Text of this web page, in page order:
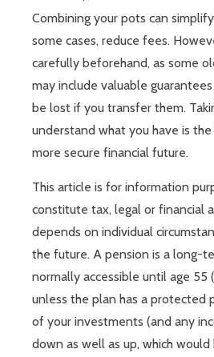
Combining your pots can
some cases, reduce fees.
carefully beforehand, as some
may include valuable
be lost if you transfer them.
understand what you have is
more secure financial future.
This article is for information
constitute tax, legal or financial
depends on individual
the future. A pension is a long-
normally accessible until age
unless the plan has a protected
of your investments (and any
down as well as up, which